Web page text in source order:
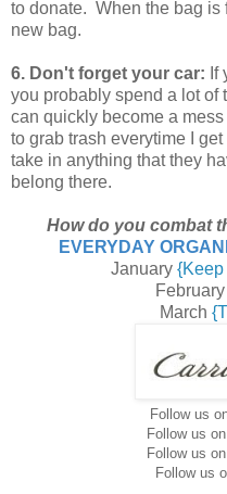
to donate. When the bag is
new bag.
6. Don't forget your car: If
you probably spend a lot of
can quickly become a
to grab trash everytime I
take in anything that they
belong there.
How do you combat
EVERYDAY
January
February
March
Follow us
Follow us
Follow us
Follow us